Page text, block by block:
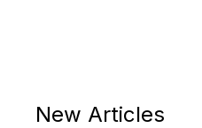
New Articles